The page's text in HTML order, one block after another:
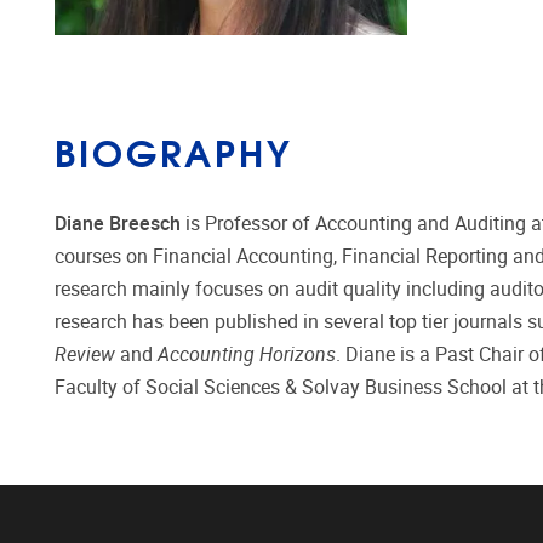
BIOGRAPHY
Diane Breesch is Professor of Accounting and Auditing
courses on Financial Accounting, Financial Reporting
research mainly focuses on audit quality including
research has been published in several top tier journals
Review and Accounting Horizons. Diane is a Past Chair
Faculty of Social Sciences & Solvay Business School at